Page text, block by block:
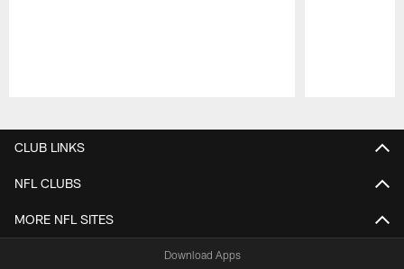
CLUB LINKS
NFL CLUBS
MORE NFL SITES
Download Apps